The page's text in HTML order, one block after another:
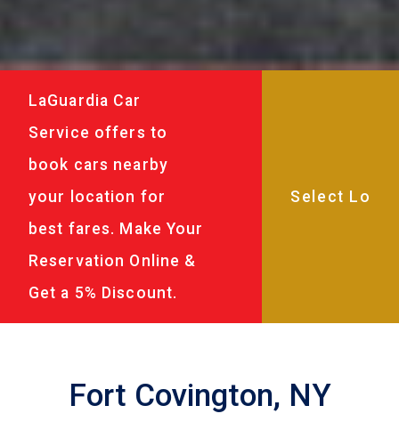
LaGuardia Car
Service offers to
book cars nearby
your location for
best fares. Make Your
Reservation Online &
Get a 5% Discount.
Fort Covington, NY